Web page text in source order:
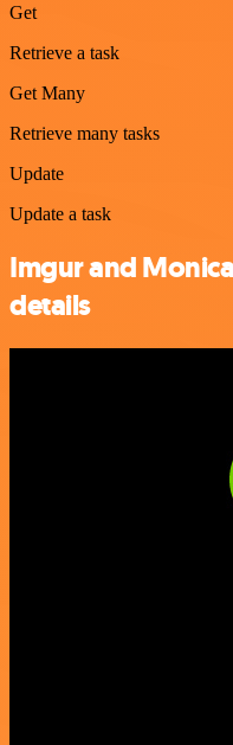
Get
Retrieve a task
Get Many
Retrieve many tasks
Update
Update a task
Imgur and
details